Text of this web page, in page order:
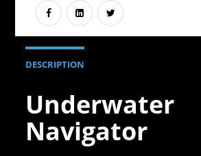
DESCRIPTION
Underwater
Navigator